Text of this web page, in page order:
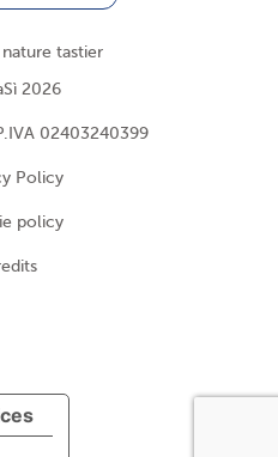
tastier
2026
02403240399
Policy
policy